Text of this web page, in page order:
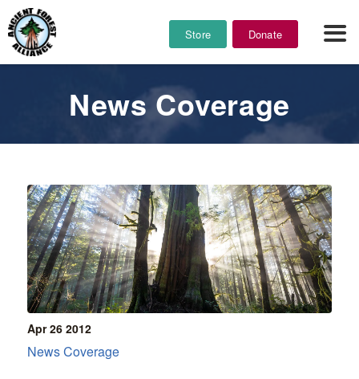
Store Donate
News Coverage
Apr 26 2012
News Coverage